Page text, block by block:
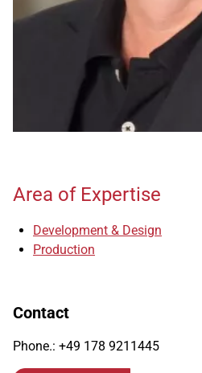
Area of Expertise
Development & Design
Production
Contact
Phone.: +49 178 9211445